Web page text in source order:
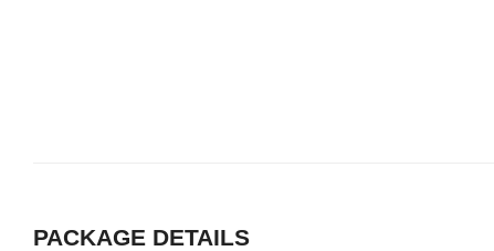
PACKAGE DETAILS